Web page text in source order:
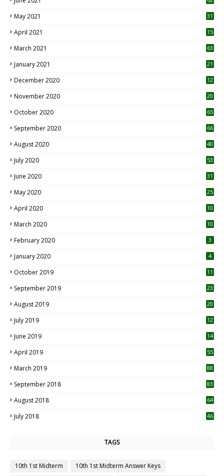
May 2021 31
April 2021
15
March 2021 63
January 2021 21
December 2020
12
November 2020
20
October 2020 65
September 2020 66
August 2020 40
July 2020 53
June 2020 31
May 2020 25
April 2020 10
March 2020
10
February 2020 3
January 2020 4
October 2019
11
September 2019
23
August 2019
20
July 2019
12
June 2019 14
April 2019
55
March 2019 88
September 2018 83
August 2018 64
July 2018 46
TAGS
10th 1st Midterm
10th 1st Midterm Answer Keys